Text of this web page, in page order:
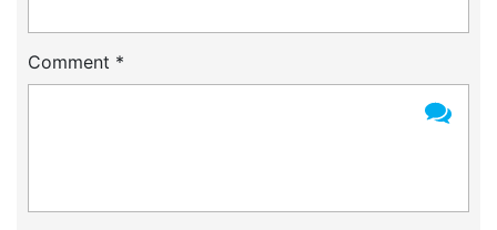
Comment *